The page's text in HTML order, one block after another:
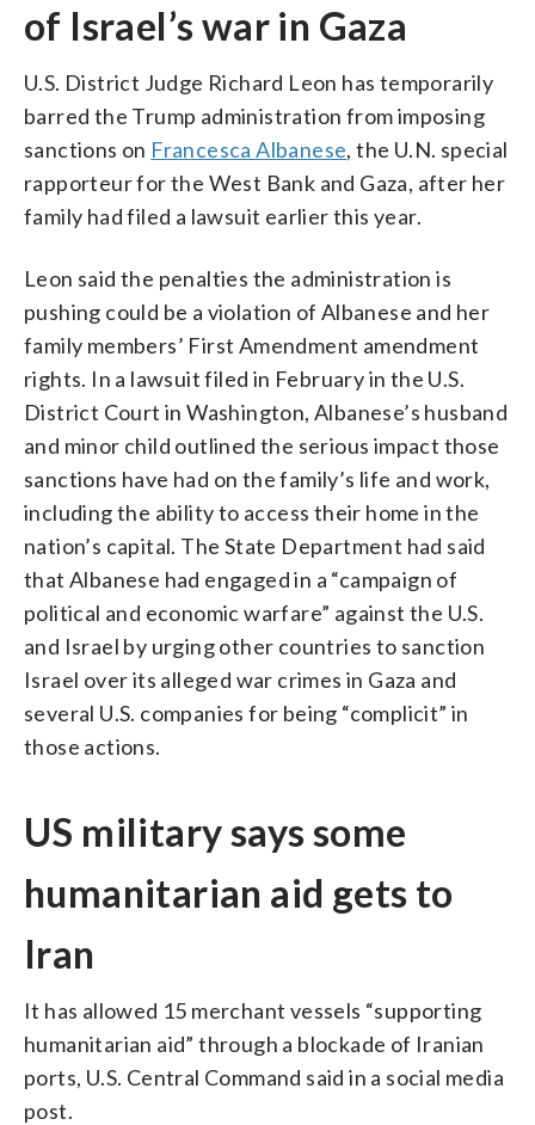
of Israel’s war in Gaza
U.S. District Judge Richard Leon has temporarily
barred the Trump administration from imposing
sanctions on Francesca Albanese, the U.N. special
rapporteur for the West Bank and Gaza, after her
family had filed a lawsuit earlier this year.
Leon said the penalties the administration is
pushing could be a violation of Albanese and her
family members’ First Amendment amendment
rights. In a lawsuit filed in February in the U.S.
District Court in Washington, Albanese’s husband
and minor child outlined the serious impact those
sanctions have had on the family’s life and work,
including the ability to access their home in the
nation’s capital. The State Department had said
that Albanese had engaged in a “campaign of
political and economic warfare” against the U.S.
and Israel by urging other countries to sanction
Israel over its alleged war crimes in Gaza and
several U.S. companies for being “complicit” in
those actions.
US military says some
humanitarian aid gets to
Iran
It has allowed 15 merchant vessels “supporting
humanitarian aid” through a blockade of Iranian
ports, U.S. Central Command said in a social media
post.